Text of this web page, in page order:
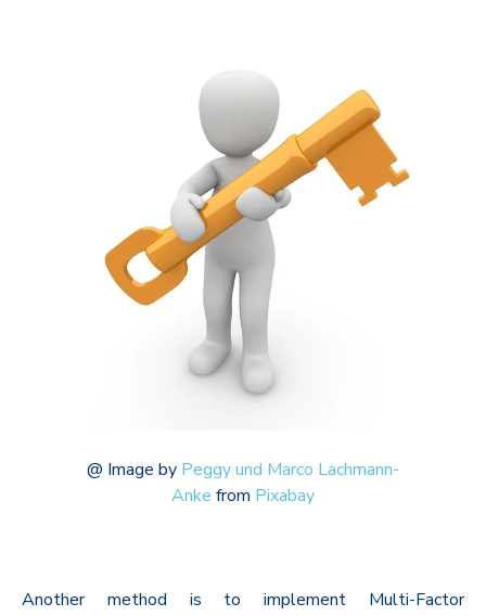
@ Image by Peggy und Marco Lachmann-
Anke from Pixabay
Another method is to implement Multi-Factor